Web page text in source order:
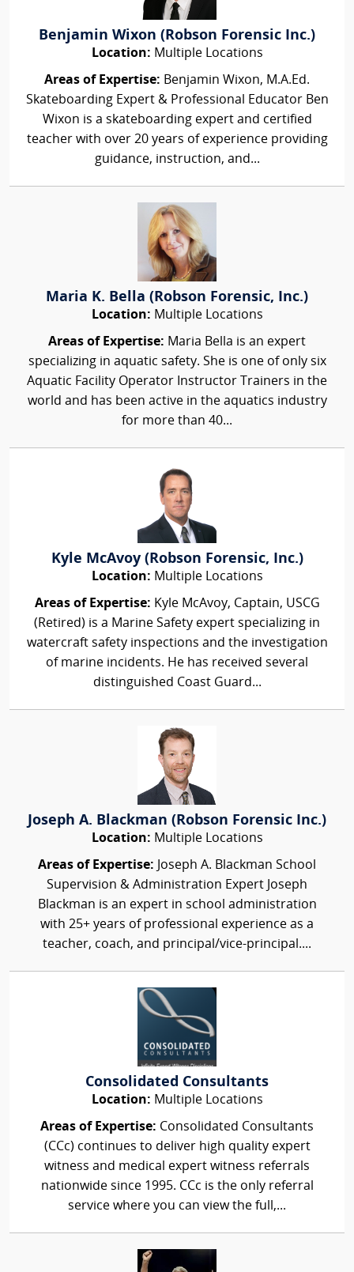
Benjamin Wixon (Robson Forensic Inc.)
Location: Multiple Locations
Areas of Expertise: Benjamin Wixon, M.A.Ed.
Skateboarding Expert & Professional Educator Ben
Wixon is a skateboarding expert and certified
teacher with over 20 years of experience providing
guidance, instruction, and...
Maria K. Bella (Robson Forensic, Inc.)
Location: Multiple Locations
Areas of Expertise: Maria Bella is an expert
specializing in aquatic safety. She is one of only six
Aquatic Facility Operator Instructor Trainers in the
world and has been active in the aquatics industry
for more than 40...
Kyle McAvoy (Robson Forensic, Inc.)
Location: Multiple Locations
Areas of Expertise: Kyle McAvoy, Captain, USCG
(Retired) is a Marine Safety expert specializing in
watercraft safety inspections and the investigation
of marine incidents. He has received several
distinguished Coast Guard...
Joseph A. Blackman (Robson Forensic Inc.)
Location: Multiple Locations
Areas of Expertise: Joseph A. Blackman School
Supervision & Administration Expert Joseph
Blackman is an expert in school administration
with 25+ years of professional experience as a
teacher, coach, and principal/vice-principal....
Consolidated Consultants
Location: Multiple Locations
Areas of Expertise: Consolidated Consultants
(CCc) continues to deliver high quality expert
witness and medical expert witness referrals
nationwide since 1995. CCc is the only referral
service where you can view the full,...